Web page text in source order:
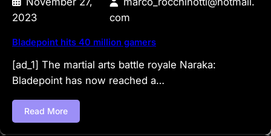
2023
com
Bladepoint hits 40 million gamers
[ad_1] The martial arts battle royale Naraka:
Bladepoint has now reached a…
Read More